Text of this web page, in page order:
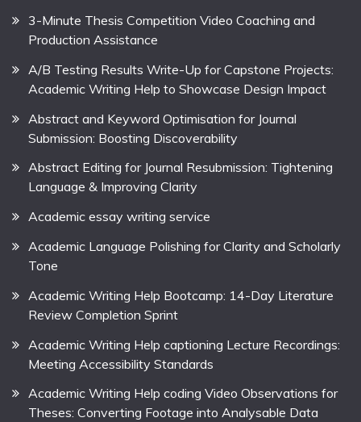
3-Minute Thesis Competition Video Coaching and
Production Assistance
A/B Testing Results Write-Up for Capstone Projects:
Academic Writing Help to Showcase Design Impact
Abstract and Keyword Optimisation for Journal
Submission: Boosting Discoverability
Abstract Editing for Journal Resubmission: Tightening
Language & Improving Clarity
Academic essay writing service
Academic Language Polishing for Clarity and Scholarly
Tone
Academic Writing Help Bootcamp: 14-Day Literature
Review Completion Sprint
Academic Writing Help captioning Lecture Recordings:
Meeting Accessibility Standards
Academic Writing Help coding Video Observations for
Theses: Converting Footage into Analysable Data